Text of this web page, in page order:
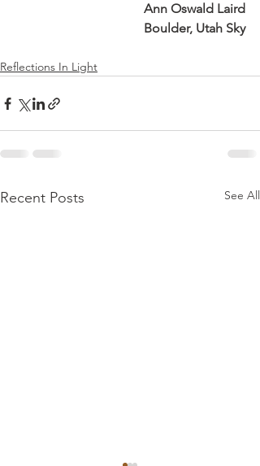
Ann Oswald Laird
Boulder, Utah Sky
Reflections In Light
Recent Posts See All